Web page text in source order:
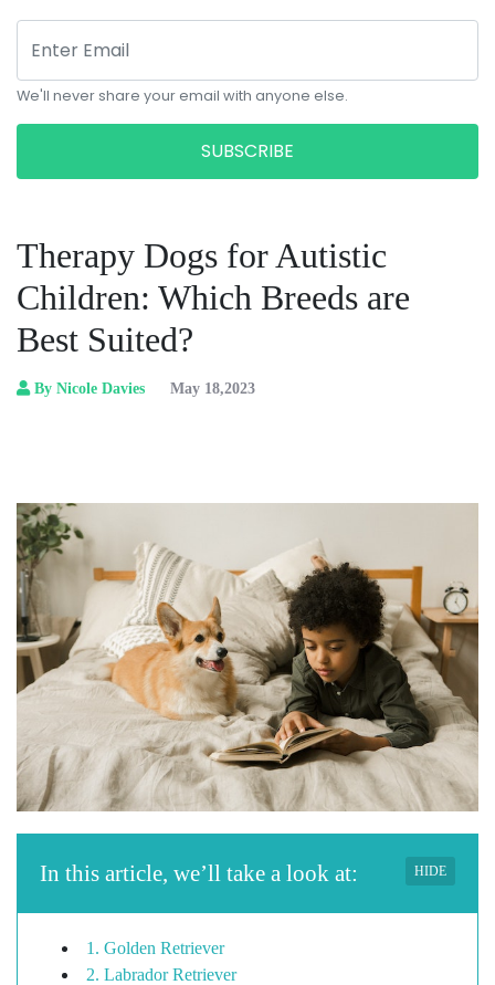
We'll never share your email with anyone else.
SUBSCRIBE
Therapy Dogs for Autistic
Children: Which Breeds are
Best Suited?
By Nicole Davies May 18,2023
In this article, we’ll take a look at: HIDE
1. Golden Retriever
2. Labrador Retriever